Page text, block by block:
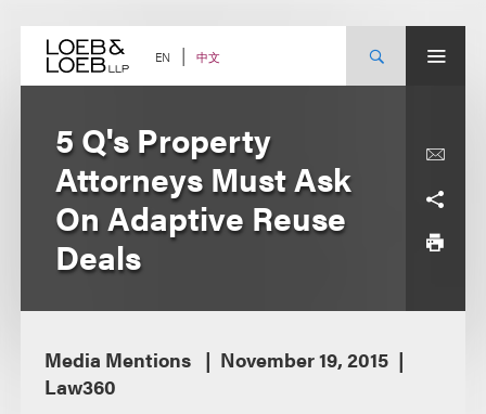
content EN 中文
5 Q's Property
Attorneys Must Ask
On Adaptive Reuse
Deals
Media Mentions
November 19, 2015
Law360